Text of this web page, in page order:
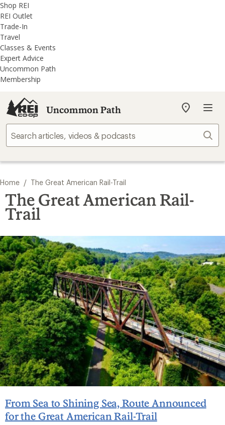
REI
Accessibility
Statement
Skip
to
main
content
Skip
to
REI
Uncommon
Path
categories
Shop REI
REI Outlet
Trade-In
Travel
Classes & Events
Expert Advice
Uncommon Path
Membership
Uncommon Path
My
store
Home / The Great American Rail-Trail
The Great American Rail-
Trail
From Sea to Shining Sea, Route Announced
for the Great American Rail-Trail